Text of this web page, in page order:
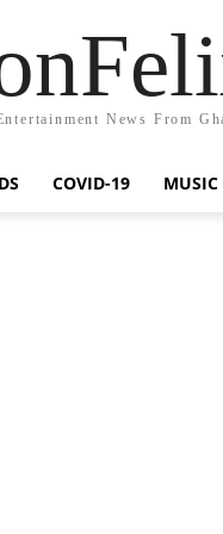
News From
COVID-19 MUSIC